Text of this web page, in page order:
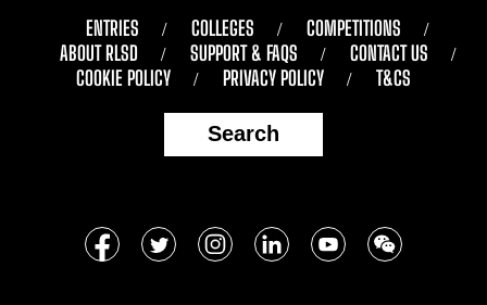
ENTRIES COLLEGES
COMPETITIONS
ABOUT RLSD
SUPPORT & FAQS
CONTACT US
COOKIE POLICY
PRIVACY POLICY T&CS
Search
Follow